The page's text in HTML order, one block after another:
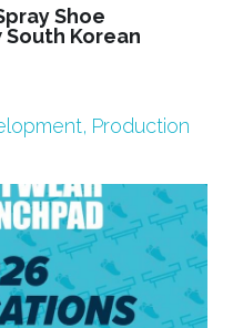
Shoe
Korean
Production